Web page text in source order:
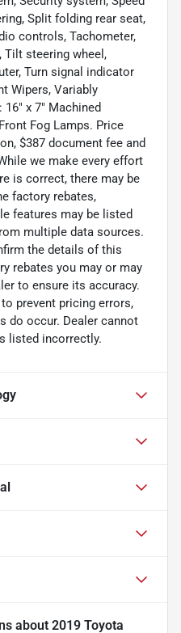
Split folding rear seat,
controls, Tachometer,
Tilt steering wheel,
Turn signal indicator
Wipers, Variably
x 7" Machined
Fog Lamps. Price
$387 document fee and
we make every effort
is correct, there may be
factory rebates,
features may be listed
multiple data sources.
the details of this
rebates you may or may
to ensure its accuracy.
prevent pricing errors,
do occur. Dealer cannot
listed incorrectly.
about 2019 Toyota